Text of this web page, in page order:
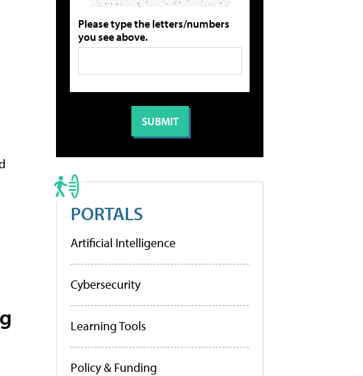
Please type the letters/numbers
you see above.
PORTALS
Artificial Intelligence
Cybersecurity
Learning Tools
Policy & Funding